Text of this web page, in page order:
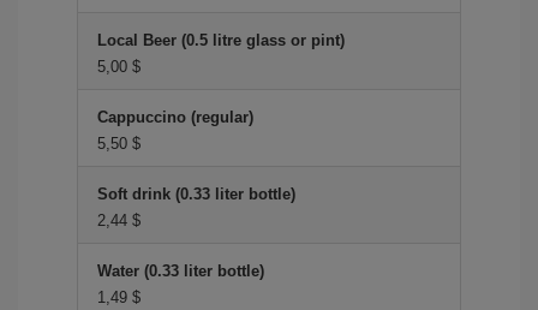
Local Beer (0.5 litre glass or pint)
5,00 $
Cappuccino (regular)
5,50 $
Soft drink (0.33 liter bottle)
2,44 $
Water (0.33 liter bottle)
1,49 $